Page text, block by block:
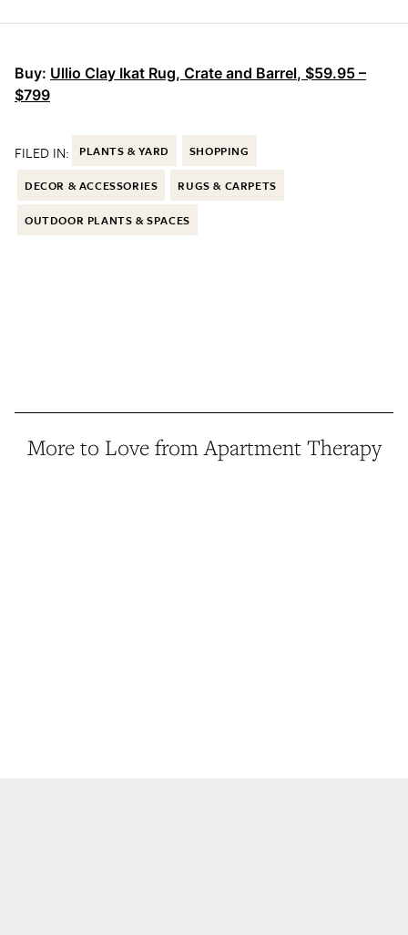
Buy: Ullio Clay Ikat Rug, Crate and Barrel, $59.95 –
$799
FILED IN: PLANTS & YARD SHOPPING
DECOR & ACCESSORIES RUGS & CARPETS
OUTDOOR PLANTS & SPACES
More to Love from Apartment Therapy